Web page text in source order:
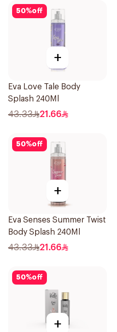
50%off
+
Eva Love Tale Body
Splash 240Ml
43.33 21.66
50%off
+
Eva Senses Summer Twist
Body Splash 240Ml
43.33 21.66
50%off
+